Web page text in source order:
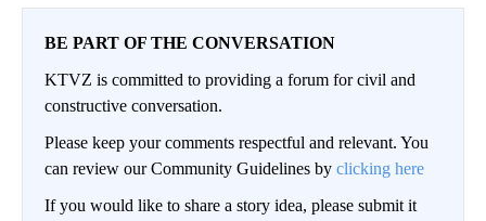
BE PART OF THE CONVERSATION
KTVZ is committed to providing a forum for civil and
constructive conversation.
Please keep your comments respectful and relevant. You
can review our Community Guidelines by clicking here
If you would like to share a story idea, please submit it